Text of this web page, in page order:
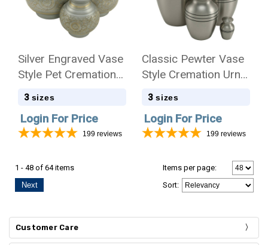
Silver Engraved Vase
Style Pet Cremation
Urn - Case Quantity
3 sizes
Login For Price
199 reviews
Classic Pewter Vase
Style Cremation Urn -
Case Quantity
3 sizes
Login For Price
199 reviews
1 - 48 of 64 items
Next
Items per page:
Sort:
Customer Care